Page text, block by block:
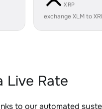
XRP
exchange XLM to
Live Rate
to our automated